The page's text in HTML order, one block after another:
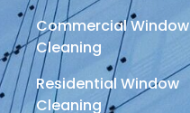
Commercial Window
Cleaning
Residential Window
Cleaning